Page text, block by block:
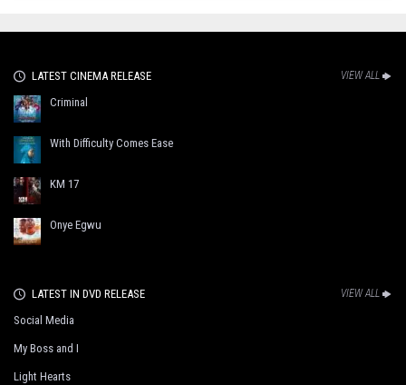
LATEST CINEMA RELEASE VIEW ALL
Criminal
With Difficulty Comes Ease
KM 17
Onye Egwu
LATEST IN DVD RELEASE VIEW ALL
Social Media
My Boss and I
Light Hearts